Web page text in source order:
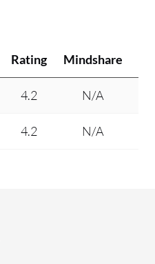
Rating Mindshare
4.2 N/A
4.2 N/A